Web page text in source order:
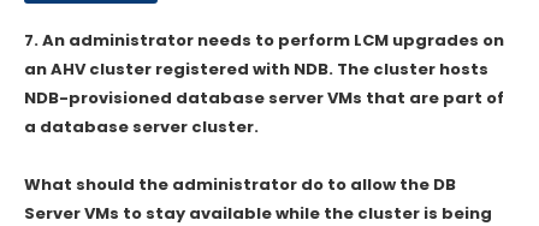
7.An administrator needs to perform LCM upgrades on
an AHV cluster registered with NDB. The cluster hosts
NDB-provisioned database server VMs that are part of
a database server cluster.
What should the administrator do to allow the DB
Server VMs to stay available while the cluster is being